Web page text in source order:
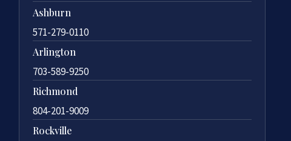
Ashburn
571-279-0110
Arlington
703-589-9250
Richmond
804-201-9009
Rockville